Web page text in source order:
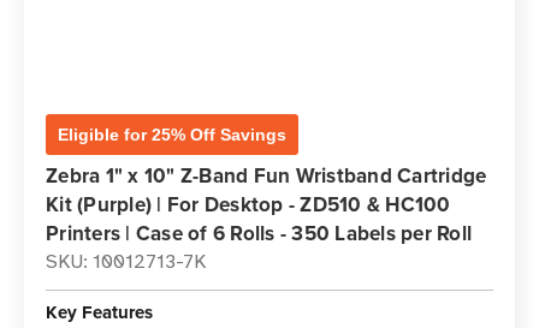
Eligible for 25% Off Savings
Zebra 1" x 10" Z-Band Fun Wristband Cartridge
Kit (Purple) | For Desktop - ZD510 & HC100
Printers | Case of 6 Rolls - 350 Labels per Roll
SKU: 10012713-7K
Key Features